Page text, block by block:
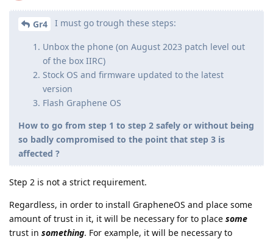
Gr4 I must go trough these steps:
Unbox the phone (on August 2023 patch level out
of the box IIRC)
Stock OS and firmware updated to the latest
version
Flash Graphene OS
How to go from step 1 to step 2 safely or without being
so badly compromised to the point that step 3 is
affected ?
Step 2 is not a strict requirement.
Regardless, in order to install GrapheneOS and place some
amount of trust in it, it will be necessary for to place some
trust in something. For example, it will be necessary to